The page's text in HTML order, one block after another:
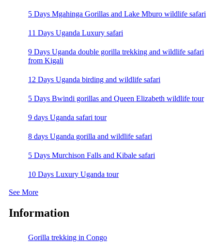
5 Days Mgahinga Gorillas and Lake Mburo wildlife safari
11 Days Uganda Luxury safari
9 Days Uganda double gorilla trekking and wildlife safari
from Kigali
12 Days Uganda birding and wildlife safari
5 Days Bwindi gorillas and Queen Elizabeth wildlife tour
9 days Uganda safari tour
8 days Uganda gorilla and wildlife safari
5 Days Murchison Falls and Kibale safari
10 Days Luxury Uganda tour
See More
Information
Gorilla trekking in Congo